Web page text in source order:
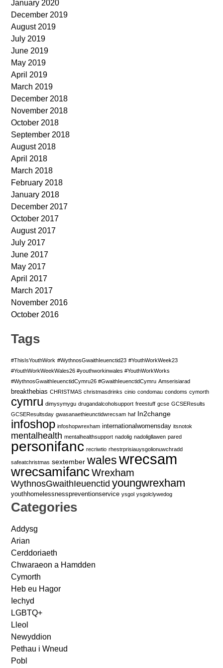
January 2020
December 2019
August 2019
July 2019
June 2019
May 2019
April 2019
March 2019
December 2018
November 2018
October 2018
September 2018
August 2018
April 2018
March 2018
February 2018
January 2018
December 2017
October 2017
August 2017
July 2017
June 2017
May 2017
April 2017
March 2017
November 2016
October 2016
Tags
#ThisIsYouthWork #WythnosGwaithIeuenctid23 #YouthWorkWeek23
#YouthWorkWeekWales26 #youthworkinwales #YouthWorkWorks
#WythnosGwaithIeuenctidCymru26 #GwaithIeuenctidCymru Amserisiarad
breakthebias CHRISTMAS christmasdrinks cinio condomau condoms cymorth
cymru dimysymygu drugandalcoholsupport freestuff gcse GCSEResults
GCSEResultsday gwasanaethieunctidwrecsam haf In2change
infoshop infoshopwrexham internationalwomensday itsnotok
mentalhealth mentalhealthsupport nadolig nadoligllawen pared
personifanc recriwtio rhestrprisiauysgolionuwchradd
safeatchristmas sextember wales wrecsam
wrecsamifanc Wrexham
WythnosGwaithIeuenctid youngwrexham
youthhomelessnesspreventionservice ysgol ysgolclywedog
Categories
Addysg
Arian
Cerddoriaeth
Chwaraeon a Hamdden
Cymorth
Heb eu Hagor
Iechyd
LGBTQ+
Lleol
Newyddion
Pethau i Wneud
Pobl